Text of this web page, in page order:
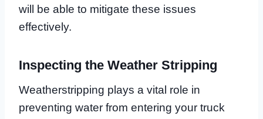
will be able to mitigate these issues
effectively.
Inspecting the Weather Stripping
Weatherstripping plays a vital role in
preventing water from entering your truck